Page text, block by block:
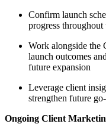
Confirm launch
progress
Work alongside the
launch outcomes
future expansion
Leverage client
strengthen future
Ongoing Client